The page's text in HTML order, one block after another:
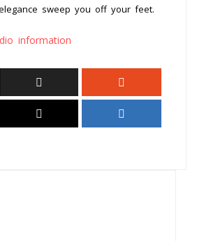
sweep you off your feet.
information